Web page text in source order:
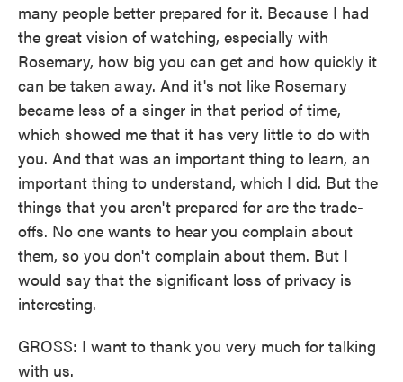
many people better prepared for it. Because I had
the great vision of watching, especially with
Rosemary, how big you can get and how quickly it
can be taken away. And it's not like Rosemary
became less of a singer in that period of time,
which showed me that it has very little to do with
you. And that was an important thing to learn, an
important thing to understand, which I did. But the
things that you aren't prepared for are the trade-
offs. No one wants to hear you complain about
them, so you don't complain about them. But I
would say that the significant loss of privacy is
interesting.
GROSS: I want to thank you very much for talking
with us.